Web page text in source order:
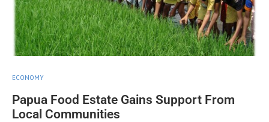
ECONOMY
Papua Food Estate Gains Support From
Local Communities